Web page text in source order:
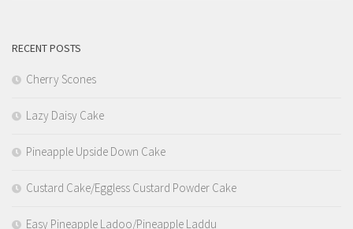
RECENT POSTS
Cherry Scones
Lazy Daisy Cake
Pineapple Upside Down Cake
Custard Cake/Eggless Custard Powder Cake
Easy Pineapple Ladoo/Pineapple Laddu